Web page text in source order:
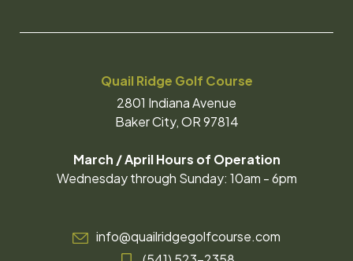
Quail Ridge Golf Course
2801 Indiana Avenue
Baker City, OR 97814
March / April Hours of Operation
Wednesday through Sunday: 10am - 6pm
info@quailridgegolfcourse.com